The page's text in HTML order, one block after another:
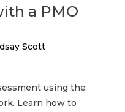
a PMO
Scott
using the
Learn how to